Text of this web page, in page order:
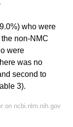
who were
non-NMC
were
was no
second to
3).
on ncbi.nlm.nih.gov